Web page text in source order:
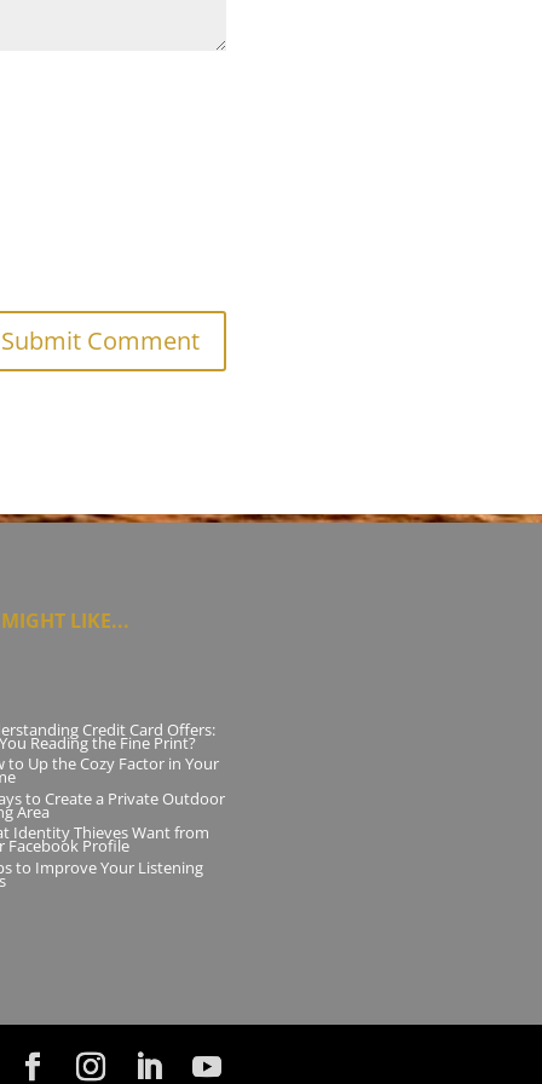
LIKE...
Credit Card Offers:
Reading the Fine Print?
to Up the Cozy Factor in Your
to Create a Private Outdoor
Area
Identity Thieves Want from
Facebook Profile
to Improve Your Listening